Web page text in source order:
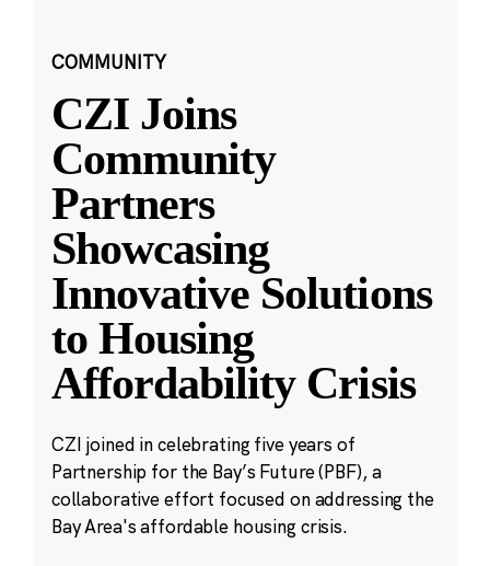
COMMUNITY
CZI Joins
Community
Partners
Showcasing
Innovative Solutions
to Housing
Affordability Crisis
CZI joined in celebrating five years of
Partnership for the Bay’s Future (PBF), a
collaborative effort focused on addressing the
Bay Area's affordable housing crisis.